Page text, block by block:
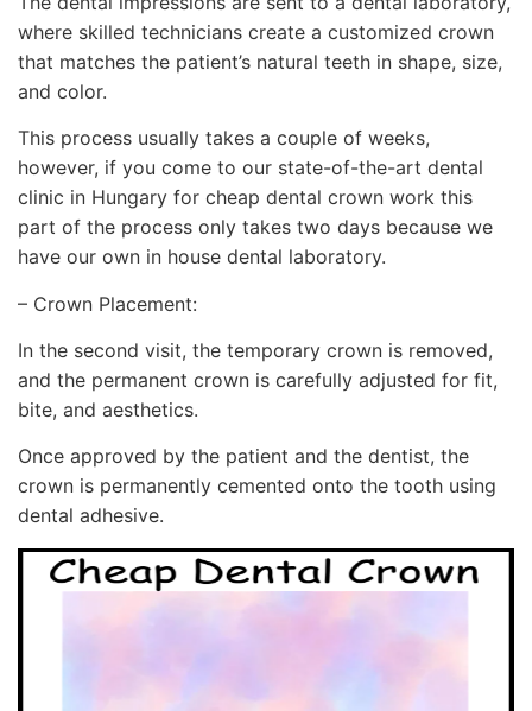
where skilled technicians create a customized crown
that matches the patient’s natural teeth in shape, size,
and color.
This process usually takes a couple of weeks,
however, if you come to our state-of-the-art dental
clinic in Hungary for cheap dental crown work this
part of the process only takes two days because we
have our own in house dental laboratory.
– Crown Placement:
In the second visit, the temporary crown is removed,
and the permanent crown is carefully adjusted for fit,
bite, and aesthetics.
Once approved by the patient and the dentist, the
crown is permanently cemented onto the tooth using
dental adhesive.